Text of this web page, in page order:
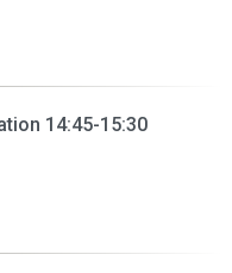
14:45-15:30